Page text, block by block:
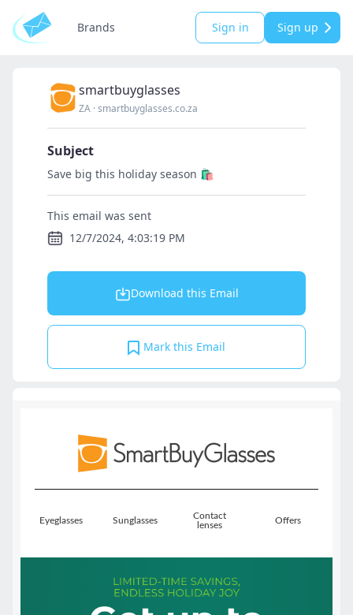
Brands Sign in Sign up
smartbuyglasses
ZA ·smartbuyglasses.co.za
Subject
Save big this holiday season 🛍️
This email was sent
12/7/2024, 4:03:19 PM
Download this Email
Mark this Email